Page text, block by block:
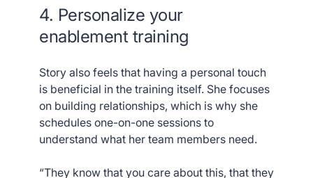
4. Personalize your
enablement training
Story also feels that having a personal touch
is beneficial in the training itself. She focuses
on building relationships, which is why she
schedules one-on-one sessions to
understand what her team members need.
“They know that you care about this, that they